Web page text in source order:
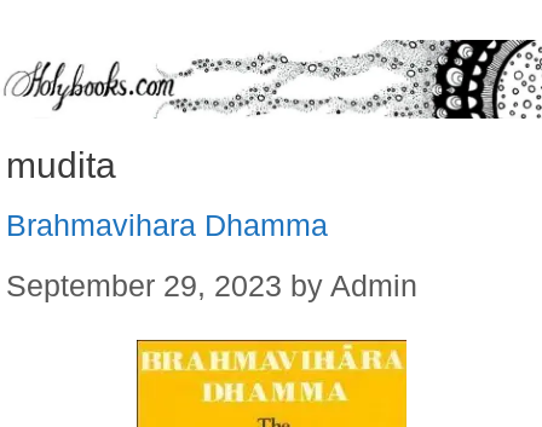
mudita
Brahmavihara Dhamma
September 29, 2023 by Admin